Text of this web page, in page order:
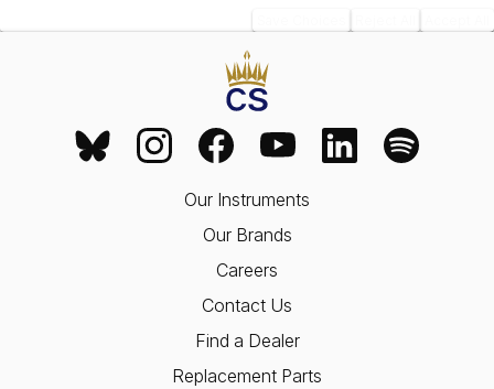
Our Instruments
Our Brands
Careers
Contact Us
Find a Dealer
Replacement Parts